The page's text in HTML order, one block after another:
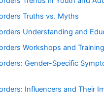
Truths vs. Myths
Understanding and
Workshops and Training
Gender-Specific
Influencers and Their